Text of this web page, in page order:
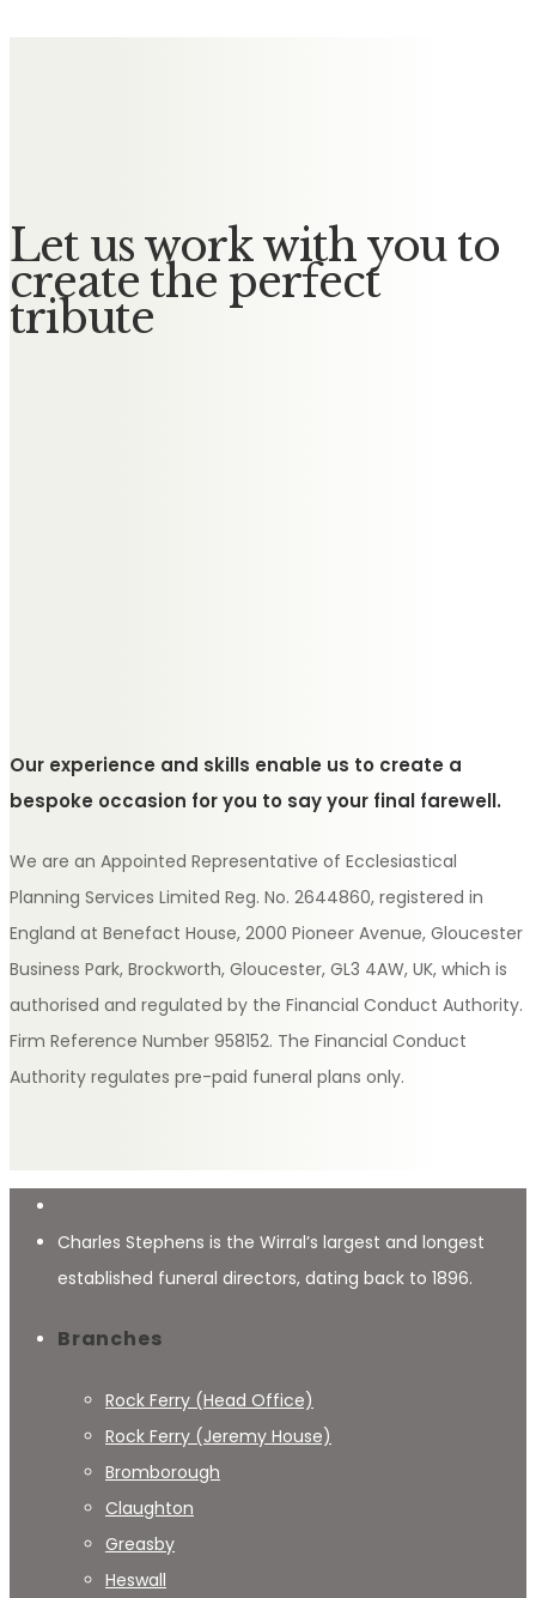
Let us work with you to
create the perfect
tribute
Our experience and skills enable us to create a
bespoke occasion for you to say your final farewell.
We are an Appointed Representative of Ecclesiastical
Planning Services Limited Reg. No. 2644860, registered in
England at Benefact House, 2000 Pioneer Avenue, Gloucester
Business Park, Brockworth, Gloucester, GL3 4AW, UK, which is
authorised and regulated by the Financial Conduct Authority.
Firm Reference Number 958152. The Financial Conduct
Authority regulates pre-paid funeral plans only.
Charles Stephens is the Wirral’s largest and longest
established funeral directors, dating back to 1896.
Branches
Rock Ferry (Head Office)
Rock Ferry (Jeremy House)
Bromborough
Claughton
Greasby
Heswall